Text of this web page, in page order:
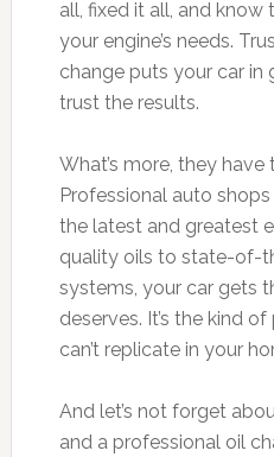
all, fixed it all, and know
your engine’s needs.
change puts your car in
trust the results.
What’s more, they
Professional auto
the latest and greatest
quality oils to state-of-
systems, your car gets
deserves. It’s the kind
can’t replicate in your
And let’s not forget
and a professional oil